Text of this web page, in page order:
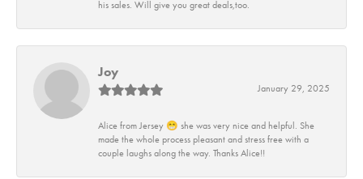
his sales. Will give you great deals,too.
Joy
January 29, 2025
Alice from Jersey 😁 she was very nice and helpful. She
made the whole process pleasant and stress free with a
couple laughs along the way. Thanks Alice!!